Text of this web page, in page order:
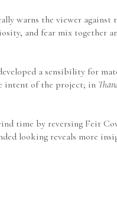
warns the viewer against
and fear mix together
a sensibility for
intent of the project; in
time by reversing Feit
looking reveals more